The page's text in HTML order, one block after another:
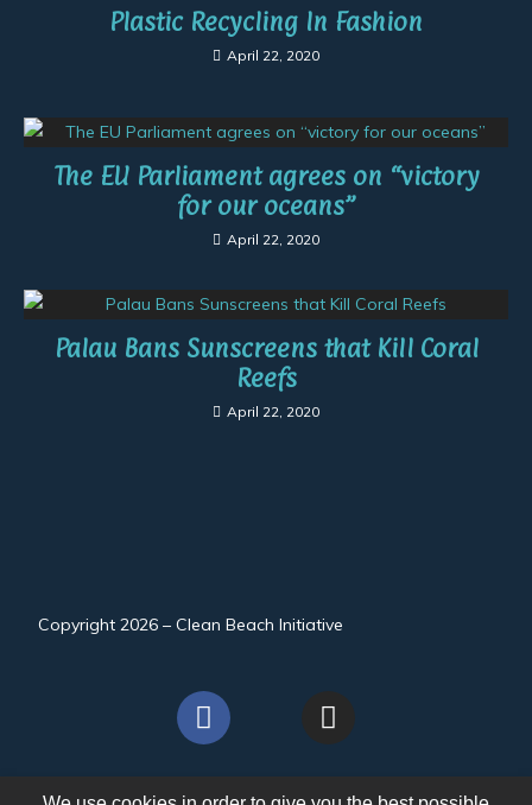
Plastic Recycling In Fashion
April 22, 2020
The EU Parliament agrees on “victory
for our oceans”
April 22, 2020
Palau Bans Sunscreens that Kill Coral
Reefs
April 22, 2020
Copyright 2026 – Clean Beach Initiative